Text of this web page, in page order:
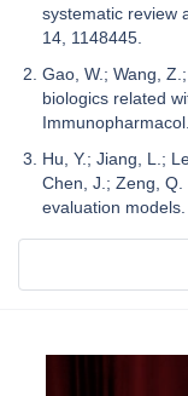
systematic review
14, 1148445.
Gao, W.; Wang,
biologics related
Hu, Y.; Jiang, L.;
Chen, J.; Zeng,
evaluation